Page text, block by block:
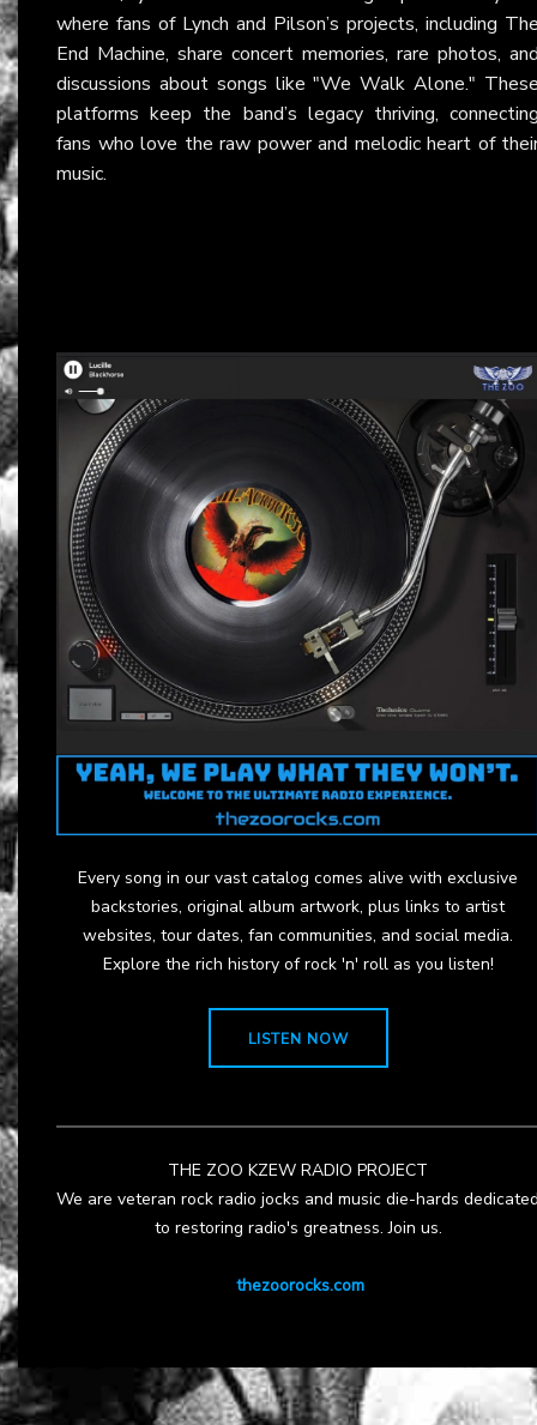
where fans of Lynch and Pilson’s projects, including
End Machine, share concert memories, rare photos,
discussions about songs like "We Walk Alone."
platforms keep the band’s legacy thriving,
fans who love the raw power and melodic heart of
music.
Every song in our vast catalog comes alive with exclusive
backstories, original album artwork, plus links to artist
websites, tour dates, fan communities, and social media.
Explore the rich history of rock 'n' roll as you listen!
LISTEN NOW
THE ZOO KZEW RADIO PROJECT
We are veteran rock radio jocks and music die-hards
to restoring radio's greatness. Join us.
thezoorocks.com